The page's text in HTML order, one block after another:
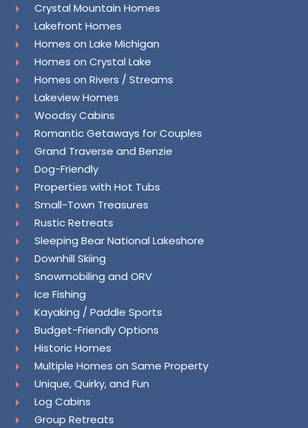
Crystal Mountain Homes
Lakefront Homes
Homes on Lake Michigan
Homes on Crystal Lake
Homes on Rivers / Streams
Lakeview Homes
Woodsy Cabins
Romantic Getaways for Couples
Grand Traverse and Benzie
Dog-Friendly
Properties with Hot Tubs
Small-Town Treasures
Rustic Retreats
Sleeping Bear National Lakeshore
Downhill Skiing
Snowmobiling and ORV
Ice Fishing
Kayaking / Paddle Sports
Budget-Friendly Options
Historic Homes
Multiple Homes on Same Property
Unique, Quirky, and Fun
Log Cabins
Group Retreats